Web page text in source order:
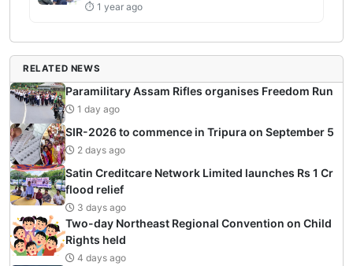
⏱ 1 year ago
RELATED NEWS
Paramilitary Assam Rifles organises Freedom Run
1 day ago
SIR-2026 to commence in Tripura on September 5
2 days ago
Satin Creditcare Network Limited launches Rs 1 Cr
flood relief
3 days ago
Two-day Northeast Regional Convention on Child
Rights held
4 days ago